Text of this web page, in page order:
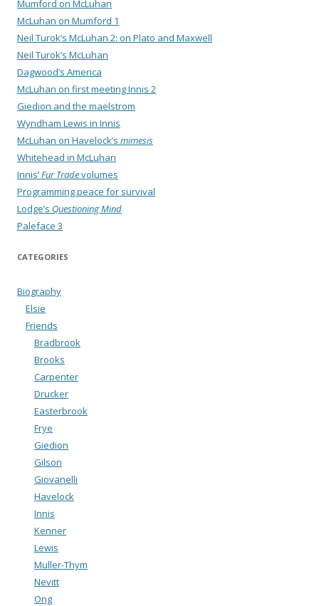
Mumford on McLuhan
McLuhan on Mumford 1
Neil Turok’s McLuhan 2: on Plato and Maxwell
Neil Turok’s McLuhan
Dagwood’s America
McLuhan on first meeting Innis 2
Giedion and the maelstrom
Wyndham Lewis in Innis
McLuhan on Havelock’s mimesis
Whitehead in McLuhan
Innis’Fur Tradevolumes
Programming peace for survival
Lodge’s Questioning Mind
Paleface 3
CATEGORIES
Biography
Elsie
Friends
Bradbrook
Brooks
Carpenter
Drucker
Easterbrook
Frye
Giedion
Gilson
Giovanelli
Havelock
Innis
Kenner
Lewis
Muller-Thym
Nevitt
Ong